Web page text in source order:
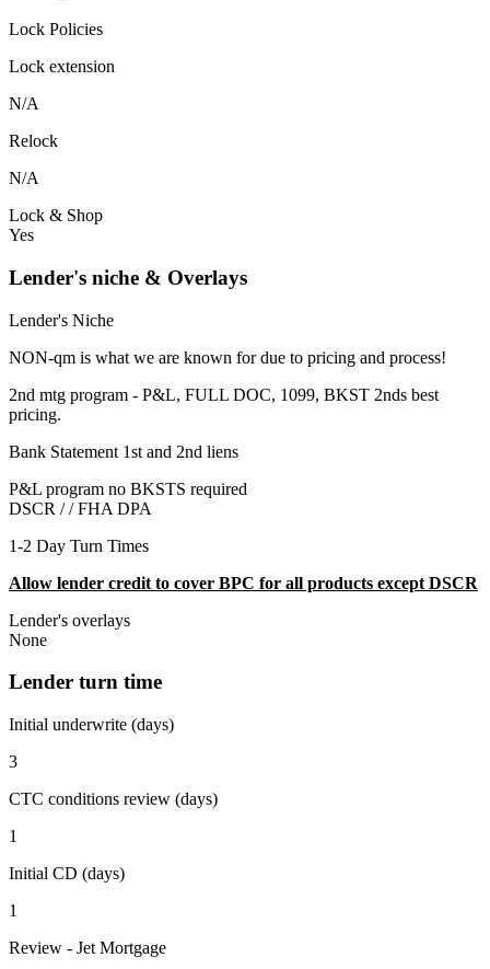
Lock Policies
Lock extension
N/A
Relock
N/A
Lock & Shop
Yes
Lender's niche & Overlays
Lender's Niche
NON-qm is what we are known for due to pricing and process!
2nd mtg program - P&L, FULL DOC, 1099, BKST 2nds best
pricing.
Bank Statement 1st and 2nd liens
P&L program no BKSTS required
DSCR / /FHA DPA
1-2 Day Turn Times
Allow lender credit to cover BPC for all products except DSCR
Lender's overlays
None
Lender turn time
Initial underwrite (days)
3
CTC conditions review (days)
1
Initial CD (days)
1
Review - Jet Mortgage